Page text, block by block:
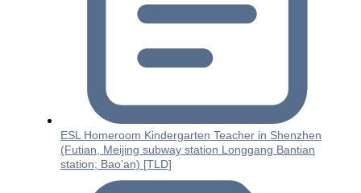
ESL Homeroom Kindergarten Teacher in Shenzhen
(Futian, Meijing subway station Longgang Bantian
station; Bao’an) [TLD]